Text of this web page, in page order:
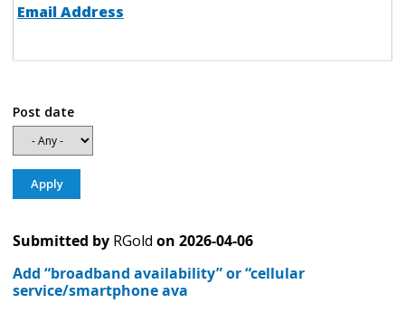
Email Address
Post date
Submitted by RGold on 2026-04-06
Add “broadband availability” or “cellular
service/smartphone ava